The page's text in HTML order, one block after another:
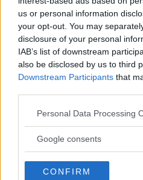
us or personal information
your opt-out. You may
disclosure of your personal
IAB’s list of downstream
also be disclosed by us to third
Downstream Participants that
Please note that this website/
not limited to your visit or usage
use your data for below
consent section.
Personal Data Processing
Google consents
CONFIRM
December 12, 2017